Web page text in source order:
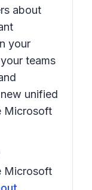
about
your
teams
unified
Microsoft
Microsoft